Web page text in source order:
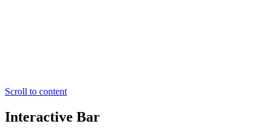
Scroll to content
Interactive Bar